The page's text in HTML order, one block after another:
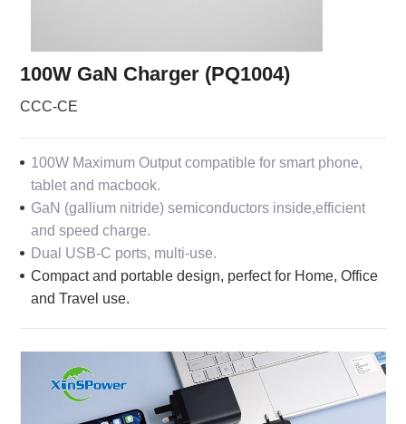
100W GaN Charger (PQ1004)
CCC-CE
100W Maximum Output compatible for smart phone,
tablet and macbook.
GaN (gallium nitride) semiconductors inside,efficient
and speed charge.
Dual USB-C ports, multi-use.
Compact and portable design, perfect for Home, Office
and Travel use.